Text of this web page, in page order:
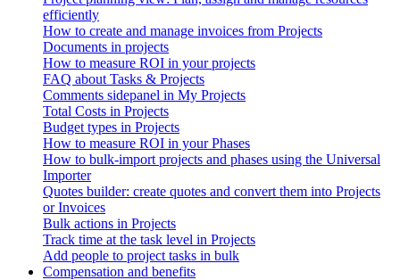
efficiently
How to create and manage invoices from Projects
Documents in projects
How to measure ROI in your projects
FAQ about Tasks & Projects
Comments sidepanel in My Projects
Total Costs in Projects
Budget types in Projects
How to measure ROI in your Phases
How to bulk-import projects and phases using the Universal
Importer
Quotes builder: create quotes and convert them into Projects
or Invoices
Bulk actions in Projects
Track time at the task level in Projects
Add people to project tasks in bulk
Compensation and benefits